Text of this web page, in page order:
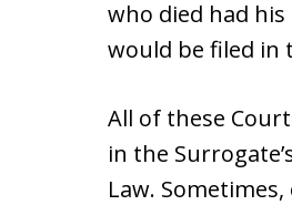
who died had
would be filed in
All of these
in the
Law.